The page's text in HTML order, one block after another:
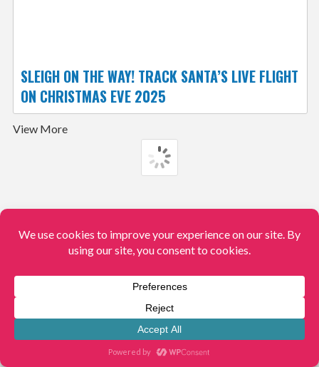
SLEIGH ON THE WAY! TRACK SANTA’S LIVE FLIGHT
ON CHRISTMAS EVE 2025
View More